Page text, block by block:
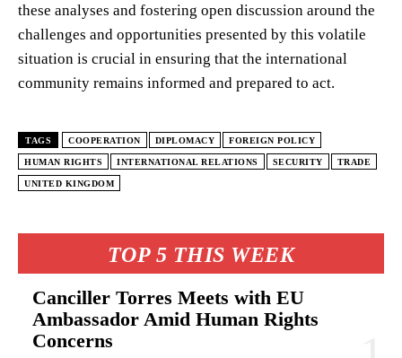
TOP 5 THIS WEEK
Canciller Torres Meets with EU
Ambassador Amid Human Rights
Concerns
these analyses and fostering open discussion around the
challenges and opportunities presented by this volatile
situation is crucial in ensuring that the international
community remains informed and prepared to act.
TAGS COOPERATION DIPLOMACY FOREIGN POLICY
HUMAN RIGHTS INTERNATIONAL RELATIONS SECURITY TRADE
UNITED KINGDOM